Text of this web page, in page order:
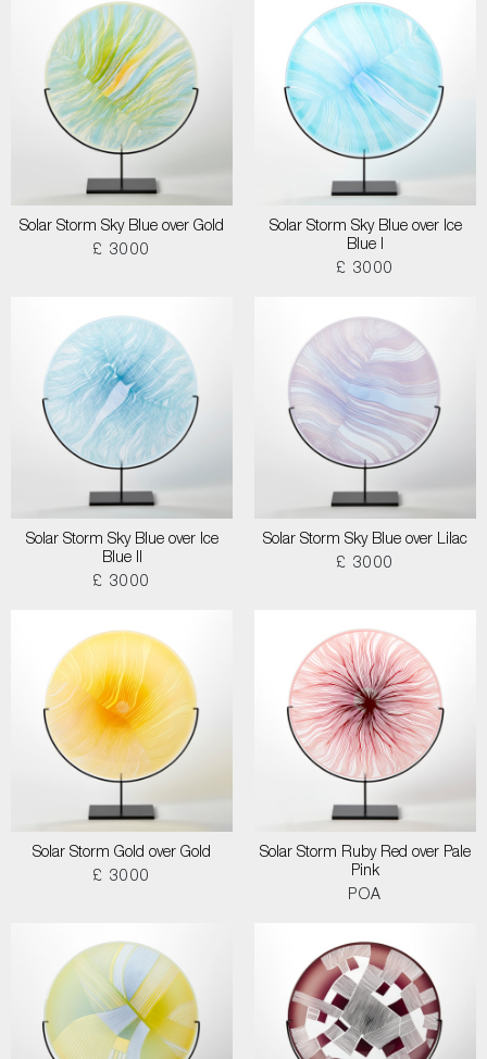
Solar Storm Sky Blue over Gold
£ 3000
Solar Storm Sky Blue over Ice
Blue I
£ 3000
Solar Storm Sky Blue over Ice
Blue II
£ 3000
Solar Storm Sky Blue over Lilac
£ 3000
Solar Storm Gold over Gold
£ 3000
Solar Storm Ruby Red over Pale
Pink
POA